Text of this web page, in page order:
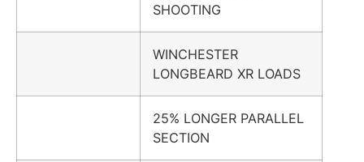
SHOOTING
WINCHESTER
LONGBEARD XR LOADS
25% LONGER PARALLEL
SECTION